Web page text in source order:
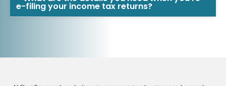
e-filing your income tax returns?